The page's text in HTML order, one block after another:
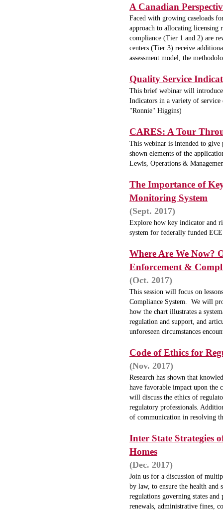
A Canadian
Faced with growing caseloads
approach to allocating licensing
compliance (Tier 1 and 2) are
centers (Tier 3) receive
assessment model, the
Quality Service
This brief webinar will
Indicators in a variety of service
"Ronnie" Higgins)
CARES: A Tour
This webinar is intended to
shown elements of the
Lewis, Operations &
The Importance of
Monitoring System
(Sept. 2017)
Explore how key indicator and
system for federally funded
Where Are We Now?
Enforcement &
(Oct. 2017)
This session will focus on
Compliance System. We will
how the chart illustrates a
regulation and support, and
unforeseen circumstances
Code of Ethics for
(Nov. 2017)
Research has shown that
have favorable impact upon the
will discuss the ethics of
regulatory professionals.
of communication in resolving
Inter State Strategies
Homes
(Dec. 2017)
Join us for a discussion of
by law, to ensure the health
regulations governing states
renewals, administrative fines,